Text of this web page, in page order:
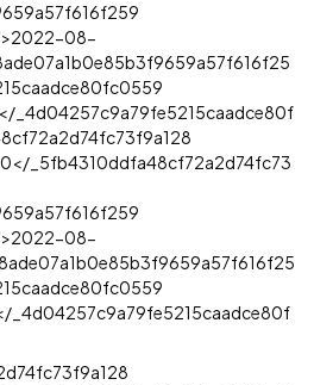
08-
_4d04257c9a79fe5215caadce80f
_5fb4310ddfa48cf72a2d74fc73
08-
_4d04257c9a79fe5215caadce80f